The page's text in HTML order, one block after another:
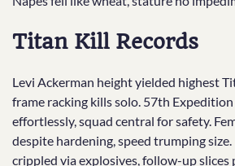
Titan Kill Records
Levi Ackerman height yielded highest
frame racking kills solo. 57th
effortlessly, squad central for safety.
despite hardening, speed trumping size.
crippled via explosives, follow-up slices